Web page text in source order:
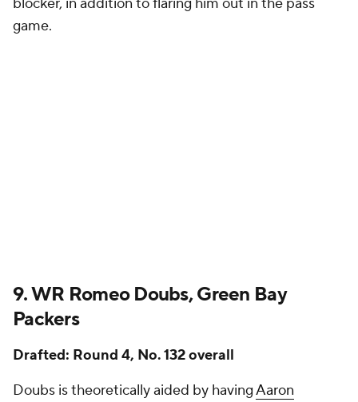
game.
9. WR Romeo Doubs, Green Bay
Packers
Drafted: Round 4, No. 132 overall
Doubs is theoretically aided by havingAaron